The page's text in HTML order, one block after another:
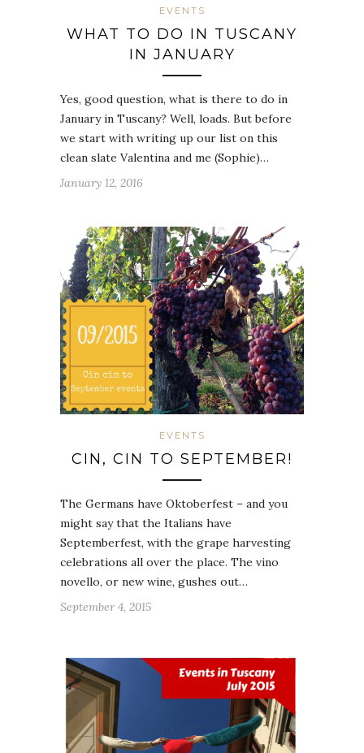
EVENTS
WHAT TO DO IN TUSCANY
IN JANUARY
Yes, good question, what is there to do in
January in Tuscany? Well, loads. But before
we start with writing up our list on this
clean slate Valentina and me (Sophie)…
January 12, 2016
EVENTS
CIN, CIN TO SEPTEMBER!
The Germans have Oktoberfest – and you
might say that the Italians have
Septemberfest, with the grape harvesting
celebrations all over the place. The vino
novello, or new wine, gushes out…
September 4, 2015